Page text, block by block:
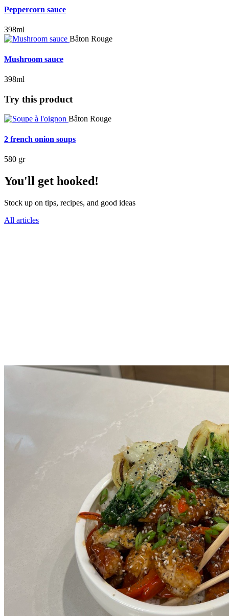
Peppercorn sauce
398ml
Bâton Rouge
Mushroom sauce
398ml
Try this product
Bâton Rouge
2 french onion soups
580 gr
You'll get hooked!
Stock up on tips, recipes, and good ideas
All articles